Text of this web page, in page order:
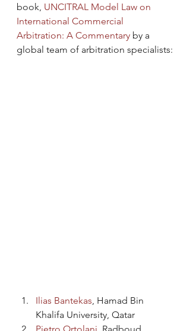
book, UNCITRAL Model Law on
International Commercial
Arbitration: A Commentary by a
global team of arbitration specialists:
Ilias Bantekas, Hamad Bin
Khalifa University, Qatar